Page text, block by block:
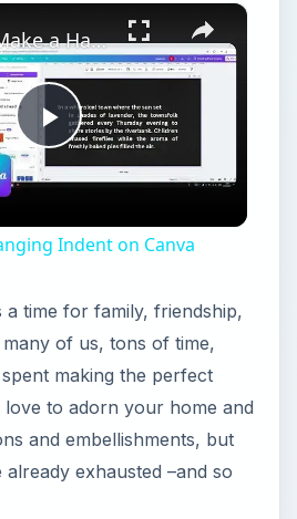
×
Play
How to Make a Hanging Indent on Canva
Indent on Canva
a time for family, friendship,
of us, tons of time,
making the perfect
love to adorn your home and
and embellishments, but
exhausted –and so